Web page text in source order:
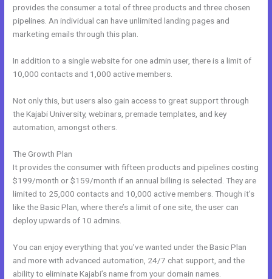
provides the consumer a total of three products and three chosen
pipelines. An individual can have unlimited landing pages and
marketing emails through this plan.
In addition to a single website for one admin user, there is a limit of
10,000 contacts and 1,000 active members.
Not only this, but users also gain access to great support through
the Kajabi University, webinars, premade templates, and key
automation, amongst others.
The Growth Plan
It provides the consumer with fifteen products and pipelines costing
$199/month or $159/month if an annual billing is selected. They are
limited to 25,000 contacts and 10,000 active members. Though it’s
like the Basic Plan, where there’s a limit of one site, the user can
deploy upwards of 10 admins.
You can enjoy everything that you’ve wanted under the Basic Plan
and more with advanced automation, 24/7 chat support, and the
ability to eliminate Kajabi’s name from your domain names.